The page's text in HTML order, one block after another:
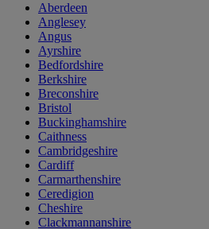
Aberdeen
Anglesey
Angus
Ayrshire
Bedfordshire
Berkshire
Breconshire
Bristol
Buckinghamshire
Caithness
Cambridgeshire
Cardiff
Carmarthenshire
Ceredigion
Cheshire
Clackmannanshire